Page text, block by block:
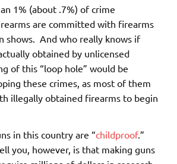
1% (about .7%) of crime
are committed with firearms
shows. And who really knows if
obtained by unlicensed
of this “loop hole” would be
these crimes, as most of them
illegally obtained firearms to begin
in this country are “childproof.”
you, however, is that making guns